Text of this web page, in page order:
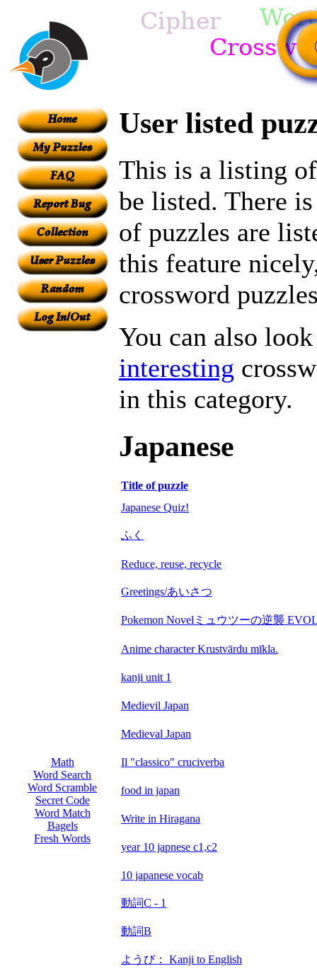
Math
Word Search
Word Scramble
Secret Code
Word Match
Bagels
Fresh Words
User listed
This is a listing
be listed. There
of puzzles are
this feature
crossword
You can also
interesting
in this category.
Japanese
Title of puzzle
Japanese Quiz!
ふく
Reduce, reuse, recycle
Greetings/あいさつ
Pokemon Novelミュウツーの逆襲
Anime character Krustvārdu mīkla.
kanji unit 1
Medievil Japan
Medieval Japan
Il "classico" cruciverba
food in japan
Write in Hiragana
year 10 japnese c1,c2
10 japanese vocab
動詞C - 1
動詞B
ようび： Kanji to English